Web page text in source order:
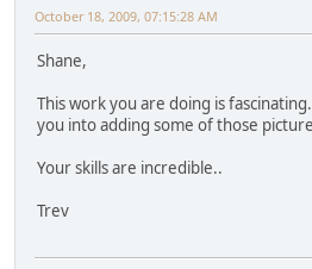
October 18, 2009, 07:15:28 AM
Shane,
This work you are doing is
you into adding some of those
Your skills are incredible..
Trev